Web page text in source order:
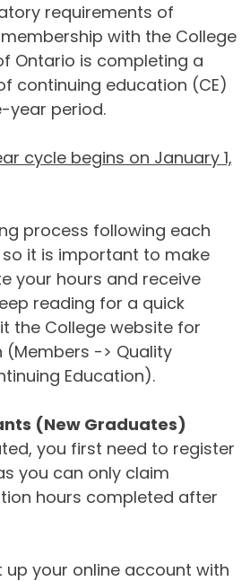
requirements of
with the College
Ontario is completing a
continuing education (CE)
year period.
cycle begins on January 1,
process following each
it is important to make
your hours and receive
reading for a quick
the College website for
-> Quality
Education).
(New Graduates)
you first need to register
you can only claim
hours completed after
up your online account with